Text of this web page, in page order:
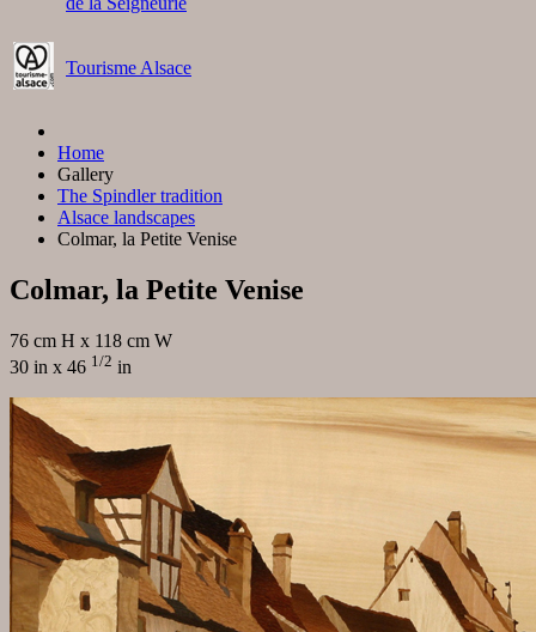
Tourisme Alsace
Home
Gallery
The Spindler tradition
Alsace landscapes
Colmar, la Petite Venise
Colmar, la Petite Venise
76 cm H x 118 cm W
30 in x 46 1/2 in